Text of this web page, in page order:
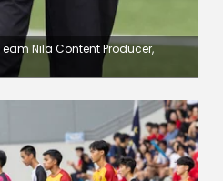
Nila Content Producer,